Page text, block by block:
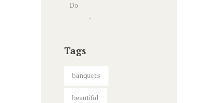
Do
Tags
banquets
beautiful